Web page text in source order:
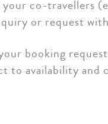
co-
or request
booking
to availability